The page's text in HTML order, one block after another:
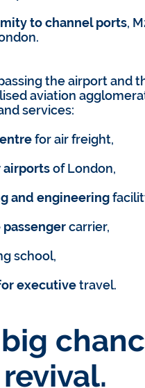
to channel ports,
the airport and
aviation
services:
for air freight,
airportsof London,
and engineering
carrier,
school,
executivetravel.
big